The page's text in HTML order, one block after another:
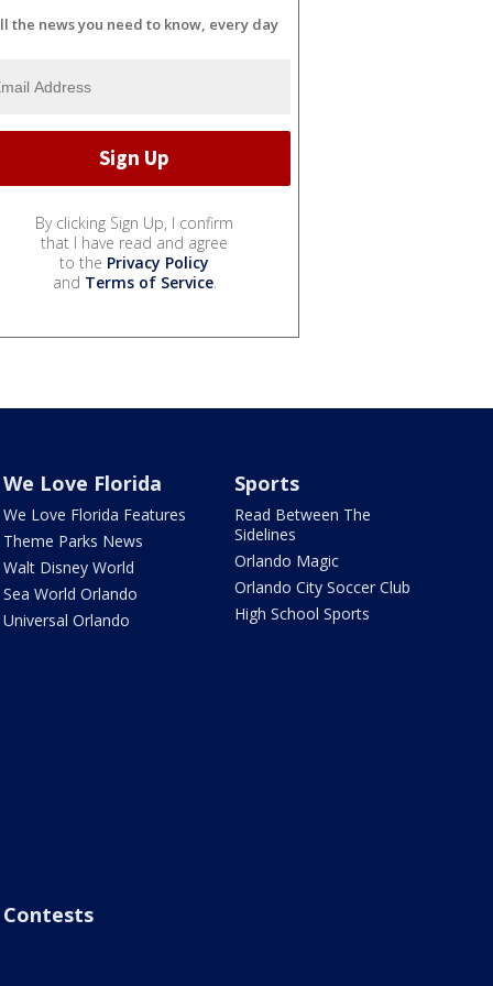
the news you need to know, every day
By clicking Sign Up, I confirm
that I have read and agree
to the Privacy Policy
and Terms of Service.
We Love Florida
We Love Florida Features
Theme Parks News
Walt Disney World
Sea World Orlando
Universal Orlando
Sports
Read Between The
Sidelines
Orlando Magic
Orlando City Soccer Club
High School Sports
Contests